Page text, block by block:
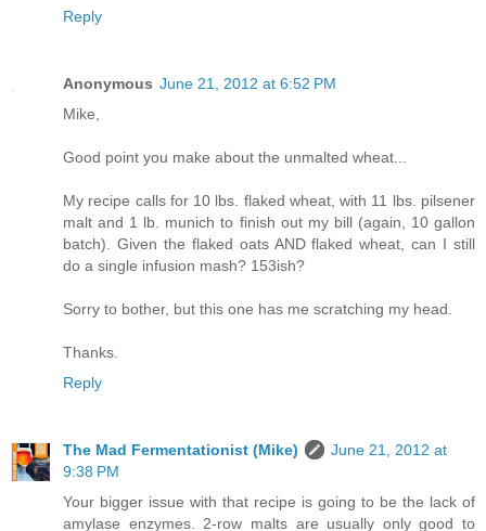
Reply
Anonymous June 21, 2012 at 6:52 PM
Mike,
Good point you make about the unmalted wheat...
My recipe calls for 10 lbs. flaked wheat, with 11 lbs. pilsener
malt and 1 lb. munich to finish out my bill (again, 10 gallon
batch). Given the flaked oats AND flaked wheat, can I still
do a single infusion mash? 153ish?
Sorry to bother, but this one has me scratching my head.
Thanks.
Reply
The Mad Fermentationist (Mike)
June 21, 2012 at
9:38 PM
Your bigger issue with that recipe is going to be the lack of
amylase enzymes. 2-row malts are usually only good to